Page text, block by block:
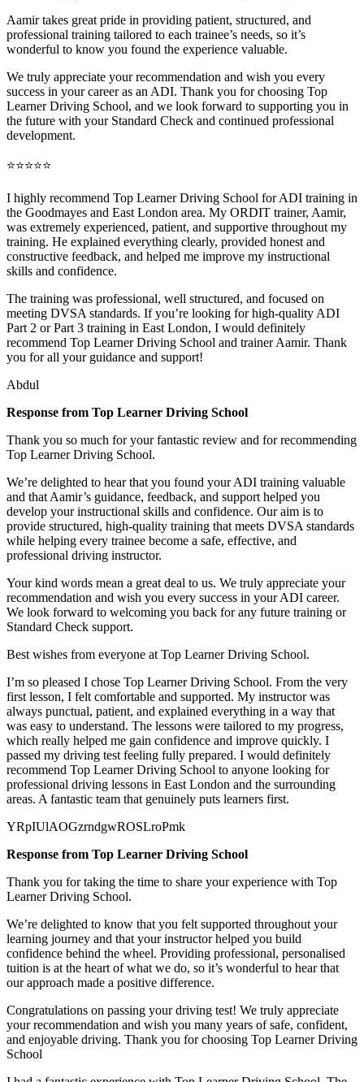
Aamir takes great pride in providing patient, structured, and
professional training tailored to each trainee’s needs, so it’s
wonderful to know you found the experience valuable.
We truly appreciate your recommendation and wish you every
success in your career as an ADI. Thank you for choosing Top
Learner Driving School, and we look forward to supporting you in
the future with your Standard Check and continued professional
development.
⭐⭐⭐⭐⭐
I highly recommend Top Learner Driving School for ADI training in
the Goodmayes and East London area. My ORDIT trainer, Aamir,
was extremely experienced, patient, and supportive throughout my
training. He explained everything clearly, provided honest and
constructive feedback, and helped me improve my instructional
skills and confidence.
The training was professional, well structured, and focused on
meeting DVSA standards. If you’re looking for high-quality ADI
Part 2 or Part 3 training in East London, I would definitely
recommend Top Learner Driving School and trainer Aamir. Thank
you for all your guidance and support!
Abdul
Response from Top Learner Driving School
Thank you so much for your fantastic review and for recommending
Top Learner Driving School.
We’re delighted to hear that you found your ADI training valuable
and that Aamir’s guidance, feedback, and support helped you
develop your instructional skills and confidence. Our aim is to
provide structured, high-quality training that meets DVSA standards
while helping every trainee become a safe, effective, and
professional driving instructor.
Your kind words mean a great deal to us. We truly appreciate your
recommendation and wish you every success in your ADI career.
We look forward to welcoming you back for any future training or
Standard Check support.
Best wishes from everyone at Top Learner Driving School.
I’m so pleased I chose Top Learner Driving School. From the very
first lesson, I felt comfortable and supported. My instructor was
always punctual, patient, and explained everything in a way that
was easy to understand. The lessons were tailored to my progress,
which really helped me gain confidence and improve quickly. I
passed my driving test feeling fully prepared. I would definitely
recommend Top Learner Driving School to anyone looking for
professional driving lessons in East London and the surrounding
areas. A fantastic team that genuinely puts learners first.
YRpIUlAOGzrndgwROSLroPmk
Response from Top Learner Driving School
Thank you for taking the time to share your experience with Top
Learner Driving School.
We’re delighted to know that you felt supported throughout your
learning journey and that your instructor helped you build
confidence behind the wheel. Providing professional, personalised
tuition is at the heart of what we do, so it’s wonderful to hear that
our approach made a positive difference.
Congratulations on passing your driving test! We truly appreciate
your recommendation and wish you many years of safe, confident,
and enjoyable driving. Thank you for choosing Top Learner Driving
School